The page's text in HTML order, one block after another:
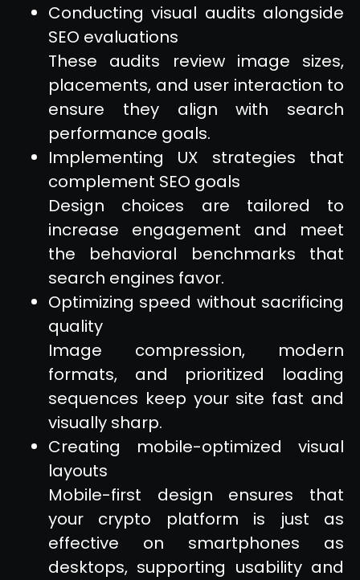
Conducting visual audits alongside
SEO evaluations
These audits review image sizes,
placements, and user interaction to
ensure they align with search
performance goals.
Implementing UX strategies that
complement SEO goals
Design choices are tailored to
increase engagement and meet
the behavioral benchmarks that
search engines favor.
Optimizing speed without sacrificing
quality
Image compression, modern
formats, and prioritized loading
sequences keep your site fast and
visually sharp.
Creating mobile-optimized visual
layouts
Mobile-first design ensures that
your crypto platform is just as
effective on smartphones as
desktops, supporting usability and